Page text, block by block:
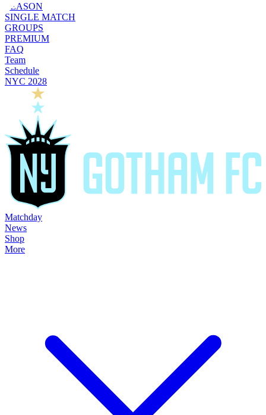
SEASON
SINGLE MATCH
GROUPS
PREMIUM
FAQ
Team
Schedule
NYC 2028
Matchday
News
Shop
More